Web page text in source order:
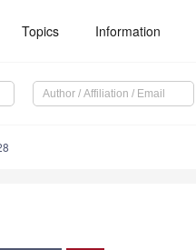
Topics Information